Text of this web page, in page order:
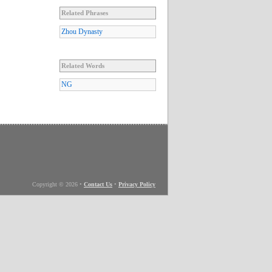
Related Phrases
Zhou Dynasty
Related Words
NG
Copyright © 2026 • Contact Us • Privacy Policy